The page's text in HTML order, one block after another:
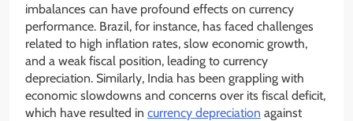
imbalances can have profound effects on currency
performance. Brazil, for instance, has faced challenges
related to high inflation rates, slow economic growth,
and a weak fiscal position, leading to currency
depreciation. Similarly, India has been grappling with
economic slowdowns and concerns over its fiscal deficit,
which have resulted in currency depreciation against